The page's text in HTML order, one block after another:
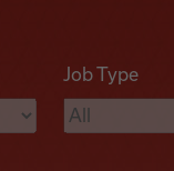
Job Type